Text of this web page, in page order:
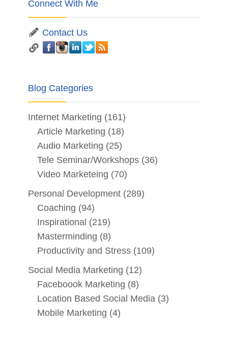
Connect With Me
Contact Us
Blog Categories
Internet Marketing (161)
Article Marketing (18)
Audio Marketing (25)
Tele Seminar/Workshops (36)
Video Marketeing (70)
Personal Development (289)
Coaching (94)
Inspirational (219)
Masterminding (8)
Productivity and Stress (109)
Social Media Marketing (12)
Faceboook Marketing (8)
Location Based Social Media (3)
Mobile Marketing (4)